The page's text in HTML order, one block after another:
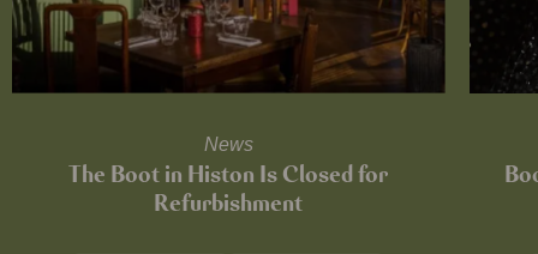
News
The Boot in Histon Is Closed for
Refurbishment